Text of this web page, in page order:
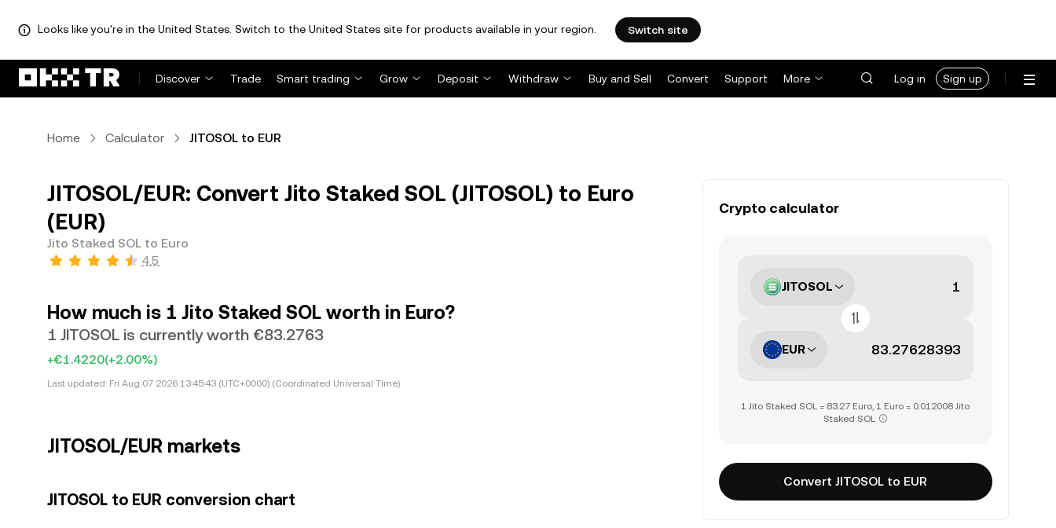
Looks like you're in the United States. Switch to the United States site for products available in your region. Switch site
Discover Trade Smart trading Grow Deposit Withdraw Buy and Sell Convert Support More Log in Sign up
Home Calculator JITOSOL to EUR
JITOSOL/EUR: Convert Jito Staked SOL (JITOSOL) to Euro
(EUR)
Jito Staked SOL to Euro
4.5
How much is 1 Jito Staked SOL worth in Euro?
1 JITOSOL is currently worth €83.2763
+€1.4220(+2.00%)
Last updated: Fri Aug 07 2026 13:45:43 (UTC+0000) (Coordinated Universal Time)
JITOSOL/EUR markets
JITOSOL to EUR conversion chart
Crypto calculator
JITOSOL
EUR
1 Jito Staked SOL = 83.27 Euro, 1 Euro = 0.012008 Jito
Staked SOL
Convert JITOSOL to EUR